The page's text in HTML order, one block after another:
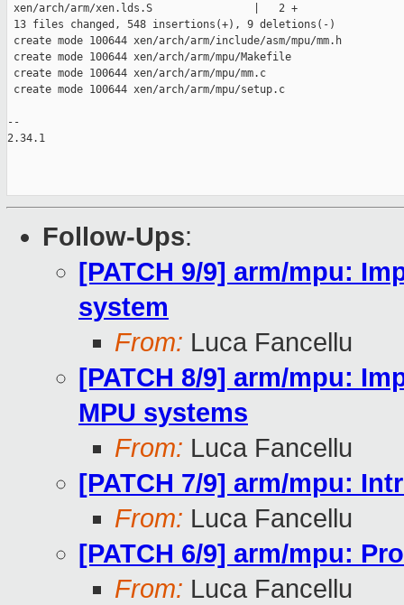
xen/arch/arm/xen.lds.S                |   2 +
13 files changed, 548 insertions(+), 9 deletions(-)
create mode 100644 xen/arch/arm/include/asm/mpu/mm.h
create mode 100644 xen/arch/arm/mpu/Makefile
create mode 100644 xen/arch/arm/mpu/mm.c
create mode 100644 xen/arch/arm/mpu/setup.c
--
2.34.1
Follow-Ups:
[PATCH 9/9] arm/mpu:
system
From: Luca Fancellu
[PATCH 8/9] arm/mpu:
MPU systems
From: Luca Fancellu
[PATCH 7/9] arm/mpu:
From: Luca Fancellu
[PATCH 6/9] arm/mpu:
From: Luca Fancellu